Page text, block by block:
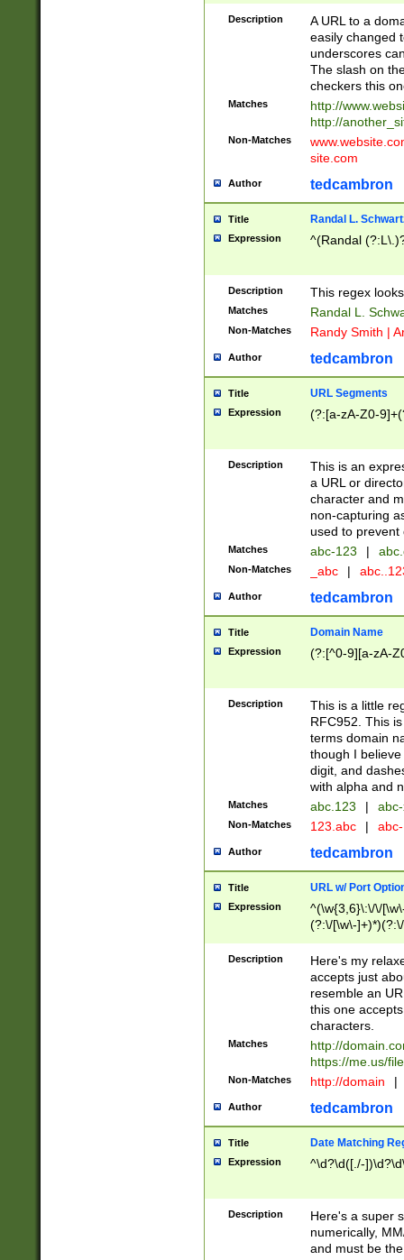
Description
A URL to a
easily changed
underscores
The slash on
checkers this
Matches
http://
http://
Non-Matches
site.com
Author tedcambron
Title Randal L.
Expression ^(Randal
Description This regex
Matches Randal L.
Non-Matches Randy Smith |
Author tedcambron
Title URL Segments
Expression (?:[a-zA-Z0-
Description
This is an
a URL or
character and
non-capturing
used to prevent
Matches abc-123 |
Non-Matches _abc |
Author tedcambron
Title Domain Name
Expression (?:[^0-9][a-zA-
Description
This is a little
RFC952. This
terms domain
though I
digit, and
with alpha and
Matches abc.123 |
Non-Matches 123.abc |
Author tedcambron
Title URL w/ Port
Expression
^(\w{3,6}\:\/\/
(?:\/[\w\-
[\w]+\=[\w\-]+)*)$
Description
Here's my
accepts just
resemble an
this one
characters.
Matches
http://
https://me.us/
Non-Matches http://domain |
Author tedcambron
Title Date Matching
Expression ^\d?\d([./-
Description
Here's a super
numerically,
and must be